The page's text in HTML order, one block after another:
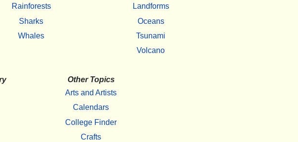
Rainforests
Sharks
Whales
Landforms
Oceans
Tsunami
Volcano
Other Topics
Arts and Artists
Calendars
College Finder
Crafts